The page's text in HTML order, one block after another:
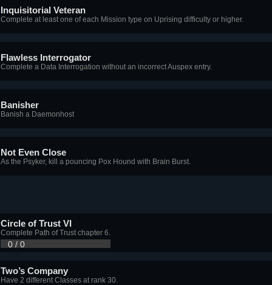
Inquisitorial Veteran
Complete at least one of each Mission type on Uprising difficulty or higher.
Flawless Interrogator
Complete a Data Interrogation without an incorrect Auspex entry.
Banisher
Banish a Daemonhost
Not Even Close
As the Psyker, kill a pouncing Pox Hound with Brain Burst.
Circle of Trust VI
Complete Path of Trust chapter 6.
0 / 0
Two’s Company
Have 2 different Classes at rank 30.